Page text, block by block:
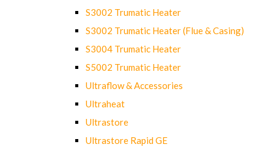
S3002 Trumatic Heater
S3002 Trumatic Heater (Flue & Casing)
S3004 Trumatic Heater
S5002 Trumatic Heater
Ultraflow & Accessories
Ultraheat
Ultrastore
Ultrastore Rapid GE